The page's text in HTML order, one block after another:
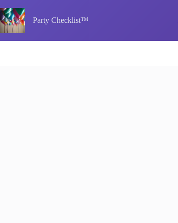
to
content
Party Checklist™